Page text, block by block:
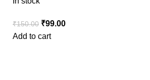
₹150.00 ₹99.00
Add to cart